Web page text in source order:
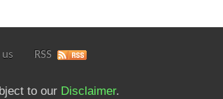
RSS
to our Disclaimer.